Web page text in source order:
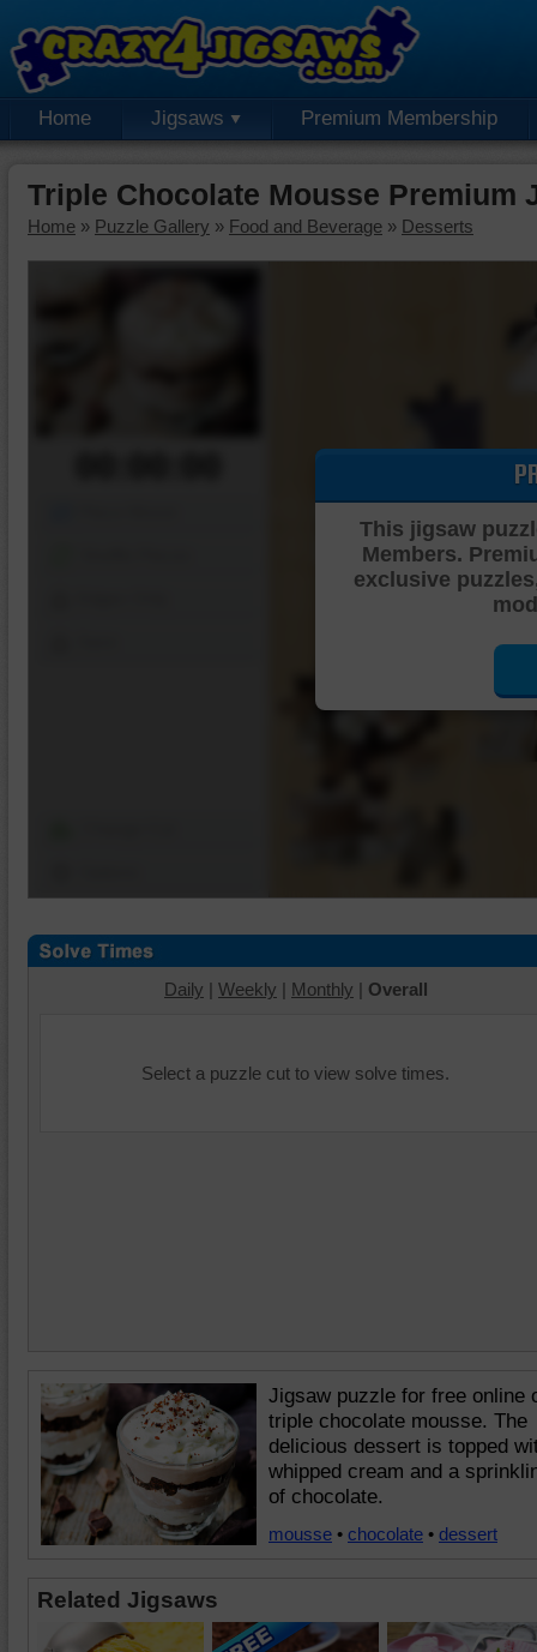
Home Jigsaws Premium Membership
Triple Chocolate Mousse Premium
Home » Puzzle Gallery » Food and Beverage » Desserts
This jigsaw
Members.
exclusive
Daily | Weekly | Monthly | Overall
Select a puzzle cut to view solve times.
Jigsaw puzzle for free online
triple chocolate mousse. The
delicious dessert is topped
whipped cream and a
of chocolate.
mousse • chocolate • dessert
Related Jigsaws